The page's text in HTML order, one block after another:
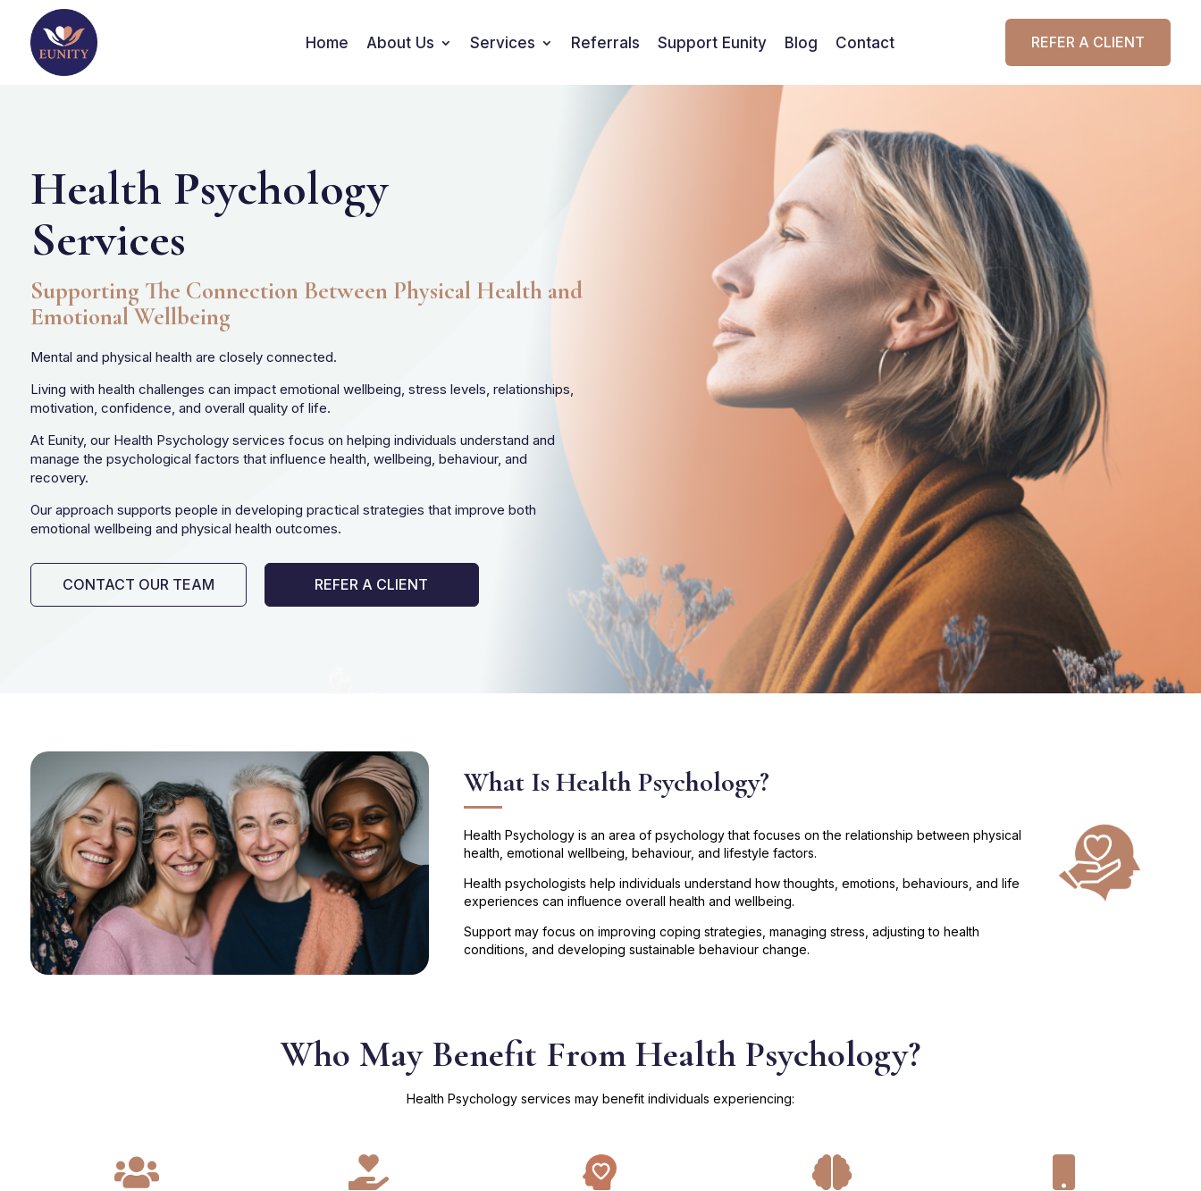
Home About Us Services Referrals Support Eunity Blog Contact REFER A CLIENT
Health Psychology
Services
Supporting The Connection Between Physical Health and
Emotional Wellbeing
Mental and physical health are closely connected.
Living with health challenges can impact emotional wellbeing, stress levels, relationships,
motivation, confidence, and overall quality of life.
At Eunity, our Health Psychology services focus on helping individuals understand and
manage the psychological factors that influence health, wellbeing, behaviour, and
recovery.
Our approach supports people in developing practical strategies that improve both
emotional wellbeing and physical health outcomes.
CONTACT OUR TEAM REFER A CLIENT
What Is Health Psychology?
Health Psychology is an area of psychology that focuses on the relationship between physical
health, emotional wellbeing, behaviour, and lifestyle factors.
Health psychologists help individuals understand how thoughts, emotions, behaviours, and life
experiences can influence overall health and wellbeing.
Support may focus on improving coping strategies, managing stress, adjusting to health
conditions, and developing sustainable behaviour change.
Who May Benefit From Health Psychology?
Health Psychology services may benefit individuals experiencing:
  